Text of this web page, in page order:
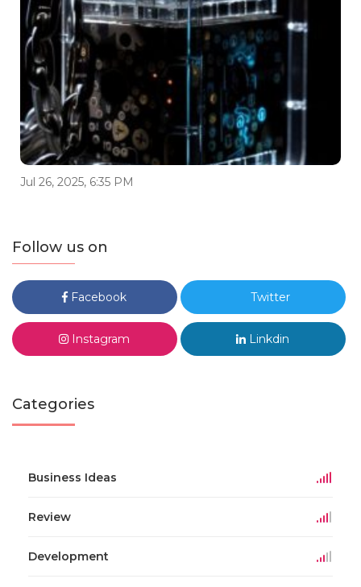
Jul 26, 2025, 6:35 PM
Follow us on
Facebook Twitter
Instagram Linkdin
Categories
Business Ideas
Review
Development